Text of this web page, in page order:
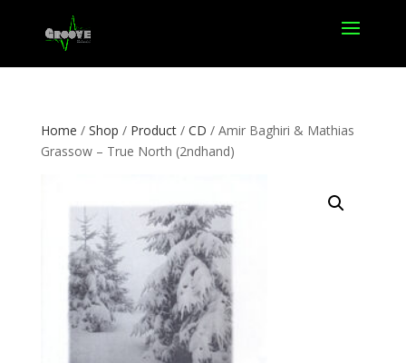
Home / Shop / Product/ CD / Amir Baghiri & Mathias
Grassow – True North (2ndhand)